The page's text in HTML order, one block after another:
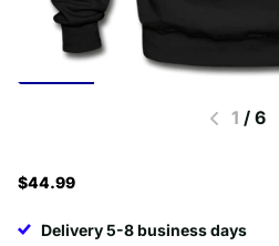
1 / 6
$44.99
Delivery 5-8 business days